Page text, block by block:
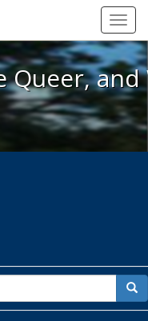
Queer, and
Queer,
for